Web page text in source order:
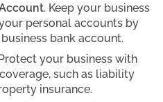
. Keep your business
personal accounts by
bank account.
your business with
such as liability
insurance.